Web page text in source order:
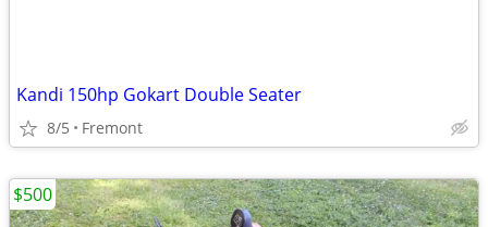
Kandi 150hp Gokart Double Seater
8/5 Fremont
$500